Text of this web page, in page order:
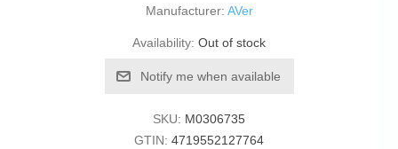
Manufacturer: AVer
Availability: Out of stock
Notify me when available
SKU: M0306735
GTIN: 4719552127764